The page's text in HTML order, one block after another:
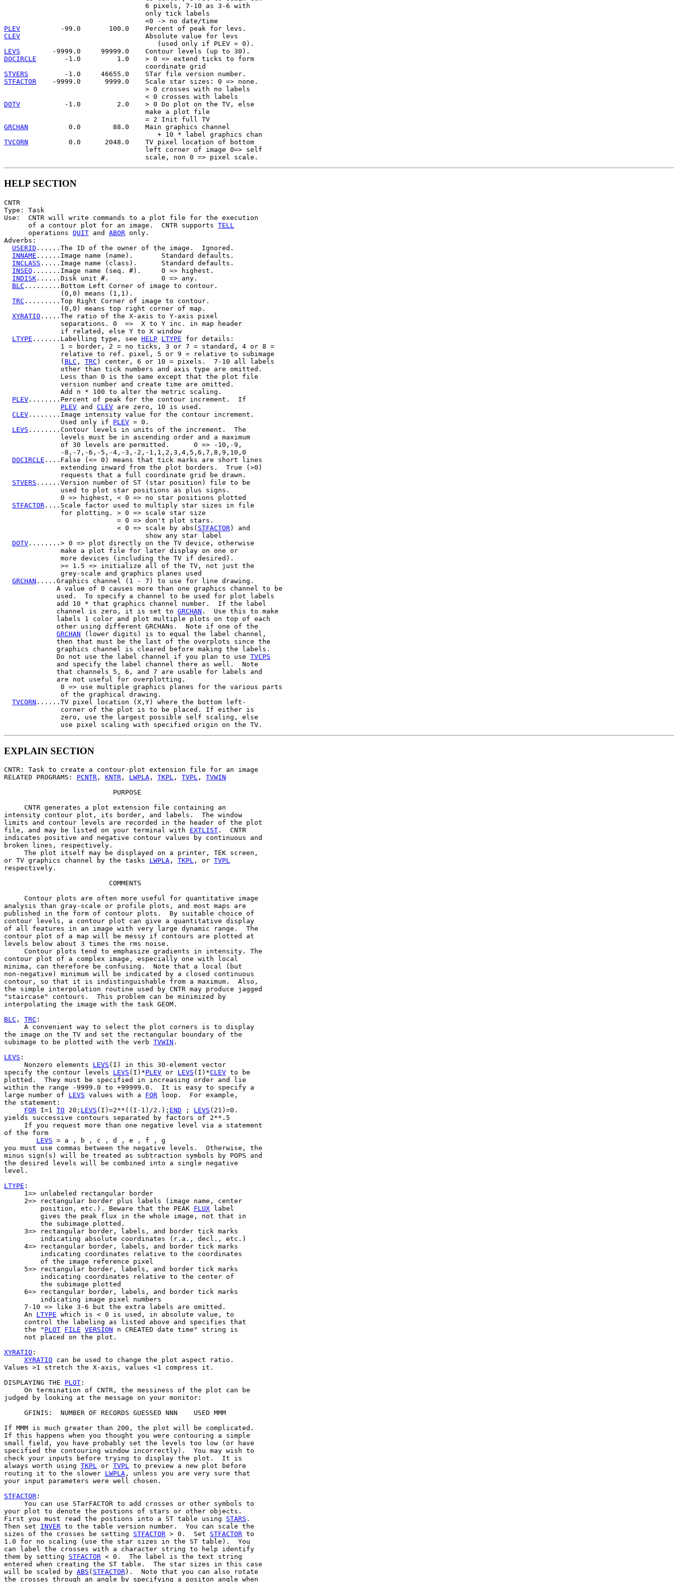
                                   6 pixels, 7-10 as 3-6 with
                                   only tick labels
PLEV
CLEV
                               Absolute value for levs
LEVS
DOCIRCLE
       -1.0         1.0    > 0 => extend ticks to form
STVERS
STFACTOR
    -9999.0      9999.0    Scale star sizes: 0 => none.
                                   > 0 crosses with no labels
DOTV
           -1.0         2.0    > 0 Do plot on the TV, else
                                   make a plot file
GRCHAN
          0.0        88.0    Main graphics channel
TVCORN
          0.0      2048.0    TV pixel location of bottom
                                   left corner of image 0=> self
HELP SECTION
CNTR
Type: Task
Use:  CNTR will write commands to a plot file for the execution
      of a contour plot for an image.  CNTR supports
TELL
      operations
QUIT and ABOR only.
Adverbs:
USERID ......The ID of the owner of the image.  Ignored.
INNAME ......Image name (name).       Standard defaults.
INCLASS .....Image name (class).      Standard defaults.
INSEQ .......Image name (seq. #).     0 => highest.
INDISK ......Disk unit #.             0 => any.
BLC .........Bottom Left Corner of image to contour.
              (0,0) means (1,1).
TRC .........Top Right Corner of image to contour.
              (0,0) means top right corner of map.
XYRATIO .....The ratio of the X-axis to Y-axis pixel
              separations. 0  =>  X to Y inc. in map header
              if related, else Y to X window
LTYPE .......Labelling type, see HELP LTYPE for details:
              1 = border, 2 = no ticks, 3 or 7 = standard, 4 or 8 =
              relative to ref. pixel, 5 or 9 = relative to subimage
              (
BLC , TRC ) center, 6 or 10 = pixels.  7-10 all labels
              other than tick numbers and axis type are omitted.
              Less than 0 is the same except that the plot file
              version number and create time are omitted.
              Add n * 100 to alter the metric scaling.
PLEV ........Percent of peak for the contour increment.  If
PLEV and CLEV are zero, 10 is used.
CLEV ........Image intensity value for the contour increment.
              Used only if
PLEV = 0.
LEVS ........Contour levels in units of the increment.  The
              levels must be in ascending order and a maximum
              of 30 levels are permitted.      0 => -10,-9,
              -8,-7,-6,-5,-4,-3,-2,-1,1,2,3,4,5,6,7,8,9,10,0
DOCIRCLE ....False (<= 0) means that tick marks are short lines
              extending inward from the plot borders.  True (>0)
              requests that a full coordinate grid be drawn.
STVERS ......Version number of ST (star position) file to be
              used to plot star positions as plus signs.
              0 => highest, < 0 => no star positions plotted
STFACTOR ....Scale factor used to multiply star sizes in file
              for plotting. > 0 => scale star size
                            = 0 => don't plot stars.
                            < 0 => scale by abs(
STFACTOR) and
                                   show any star label
DOTV ........> 0 => plot directly on the TV device, otherwise
              make a plot file for later display on one or
              more devices (including the TV if desired).
              >= 1.5 => initialize all of the TV, not just the
              grey-scale and graphics planes used
GRCHAN .....Graphics channel (1 - 7) to use for line drawing.
             A value of 0 causes more than one graphics channel to be
             used.  To specify a channel to be used for plot labels
             add 10 * that graphics channel number.  If the label
             channel is zero, it is set to
GRCHAN .  Use this to make
             labels 1 color and plot multiple plots on top of each
             other using different GRCHANs.  Note if one of the
GRCHAN (lower digits) is to equal the label channel,
             then that must be the last of the overplots since the
             graphics channel is cleared before making the labels.
             Do not use the label channel if you plan to use
TVCPS
             and specify the label channel there as well.  Note
             that channels 5, 6, and 7 are usable for labels and
             are not useful for overplotting.
              0 => use multiple graphics planes for the various parts
              of the graphical drawing.
TVCORN ......TV pixel location (X,Y) where the bottom left-
              corner of the plot is to be placed. If either is
              zero, use the largest possible self scaling, else
EXPLAIN SECTION
CNTR: Task to create a contour-plot extension file for an image
RELATED PROGRAMS: PCNTR , KNTR , LWPLA , TKPL , TVPL , TVWIN
                           PURPOSE
     CNTR generates a plot extension file containing an
intensity contour plot, its border, and labels.  The window
limits and contour levels are recorded in the header of the plot
file, and may be listed on your terminal with EXTLIST .  CNTR
indicates positive and negative contour values by continuous and
broken lines, respectively.
     The plot itself may be displayed on a printer, TEK screen,
or TV graphics channel by the tasks LWPLA , TKPL , or TVPL
respectively.
                          COMMENTS
     Contour plots are often more useful for quantitative image
analysis than gray-scale or profile plots, and most maps are
published in the form of contour plots.  By suitable choice of
contour levels, a contour plot can give a quantitative display
of all features in an image with very large dynamic range.  The
contour plot of a map will be messy if contours are plotted at
levels below about 3 times the rms noise.
     Contour plots tend to emphasize gradients in intensity. The
contour plot of a complex image, especially one with local
minima, can therefore be confusing.  Note that a local (but
non-negative) minimum will be indicated by a closed continuous
contour, so that it is indistinguishable from a maximum.  Also,
the simple interpolation routine used by CNTR may produce jagged
"staircase" contours.  This problem can be minimized by
interpolating the image with the task GEOM.
BLC , TRC :
     A convenient way to select the plot corners is to display
the image on the TV and set the rectangular boundary of the
subimage to be plotted with the verb TVWIN .
LEVS :
     Nonzero elements
LEVS (I) in this 30-element vector
specify the contour levels LEVS (I)*PLEV or LEVS (I)*CLEV to be
plotted.  They must be specified in increasing order and lie
within the range -9999.0 to +99999.0.  It is easy to specify a
large number of LEVS values with a FOR loop.  For example,
the statement:
FOR I=1 TO 20; LEVS (I)=2**((I-1)/2.); END ; LEVS (21)=0.
yields successive contours separated by factors of 2**.5
     If you request more than one negative level via a statement
of the form
LEVS = a , b , c , d , e , f , g
you must use commas between the negative levels.  Otherwise, the
minus sign(s) will be treated as subtraction symbols by POPS and
the desired levels will be combined into a single negative
level.
LTYPE :
     1=> unlabeled rectangular border
     2=> rectangular border plus labels (image name, center
         position, etc.). Beware that the PEAK
FLUX label
         gives the peak flux in the whole image, not that in
         the subimage plotted.
     3=> rectangular border, labels, and border tick marks
         indicating absolute coordinates (r.a., decl., etc.)
     4=> rectangular border, labels, and border tick marks
         indicating coordinates relative to the coordinates
         of the image reference pixel
     5=> rectangular border, labels, and border tick marks
         indicating coordinates relative to the center of
         the subimage plotted
     6=> rectangular border, labels, and border tick marks
         indicating image pixel numbers
     7-10 => like 3-6 but the extra labels are omitted.
     An
LTYPE which is < 0 is used, in absolute value, to
     control the labeling as listed above and specifies that
     the "
PLOT FILE VERSION n CREATED date time" string is
     not placed on the plot.
XYRATIO :
XYRATIO can be used to change the plot aspect ratio.
Values >1 stretch the X-axis, values <1 compress it.
DISPLAYING THE PLOT :
     On termination of CNTR, the messiness of the plot can be
judged by looking at the message on your monitor:
     GFINIS:  NUMBER OF RECORDS GUESSED NNN    USED MMM
If MMM is much greater than 200, the plot will be complicated.
If this happens when you thought you were contouring a simple
small field, you have probably set the levels too low (or have
specified the contouring window incorrectly).  You may wish to
check your inputs before trying to display the plot.  It is
always worth using TKPL or TVPL to preview a new plot before
routing it to the slower LWPLA , unless you are very sure that
your input parameters were well chosen.
STFACTOR :
     You can use STarFACTOR to add crosses or other symbols to
your plot to denote the postions of stars or other objects.
First you must read the postions into a ST table using STARS .
Then set INVER to the table version number.  You can scale the
sizes of the crosses be setting STFACTOR > 0.  Set STFACTOR to
1.0 for no scaling (use the star sizes in the ST table).  You
can label the crosses with a character string to help identify
them by setting STFACTOR < 0.  The label is the text string
entered when creating the ST table.  The star sizes in this case
will be scaled by ABS ( STFACTOR).  Note that you can also rotate
the crosses through an angle by specifying a positon angle when